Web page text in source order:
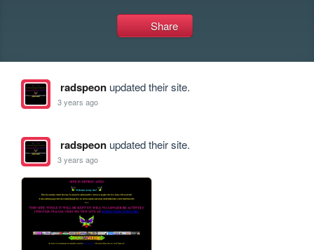
Share
radspeonupdated their site.
3 years ago
radspeonupdated their site.
3 years ago